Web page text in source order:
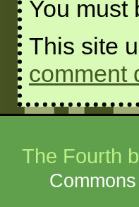
You must
This site
comment
The Fourth